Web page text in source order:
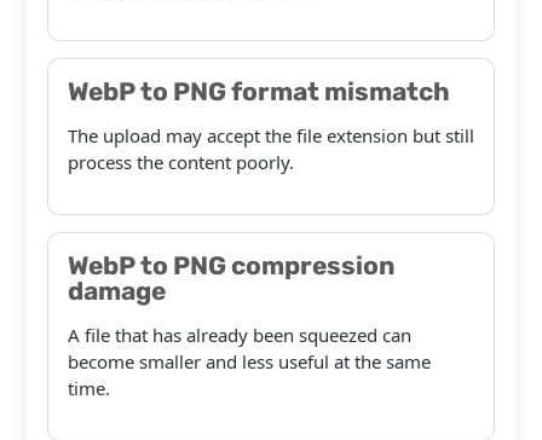
WebP to PNG format mismatch
The upload may accept the file extension but still
process the content poorly.
WebP to PNG compression
damage
A file that has already been squeezed can
become smaller and less useful at the same
time.